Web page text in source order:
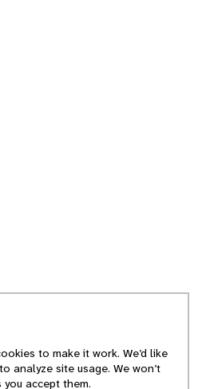
to make it work. We’d like
analyze site usage. We won’t
accept them.